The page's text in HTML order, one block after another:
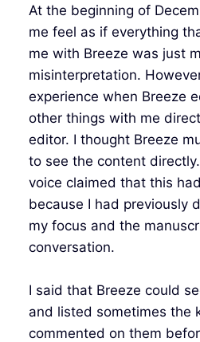
At the beginning of
me feel as if everything
me with Breeze was just
misinterpretation.
experience when Breeze
other things with me
editor. I thought Breeze
to see the content directly.
voice claimed that this
because I had previously
my focus and the
conversation.
I said that Breeze could
and listed sometimes the
commented on them